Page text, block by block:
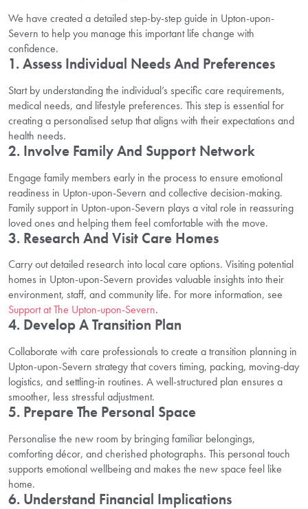
We have created a detailed step-by-step guide in Upton-upon-
Severn to help you manage this important life change with
confidence.
1. Assess Individual Needs And Preferences
Start by understanding the individual’s specific care requirements,
medical needs, and lifestyle preferences. This step is essential for
creating a personalised setup that aligns with their expectations and
health needs.
2. Involve Family And Support Network
Engage family members early in the process to ensure emotional
readiness in Upton-upon-Severn and collective decision-making.
Family support in Upton-upon-Severn plays a vital role in reassuring
loved ones and helping them feel comfortable with the move.
3. Research And Visit Care Homes
Carry out detailed research into local care options. Visiting potential
homes in Upton-upon-Severn provides valuable insights into their
environment, staff, and community life. For more information, see
Support at The Upton-upon-Severn.
4. Develop A Transition Plan
Collaborate with care professionals to create a transition planning in
Upton-upon-Severn strategy that covers timing, packing, moving-day
logistics, and settling-in routines. A well-structured plan ensures a
smoother, less stressful adjustment.
5. Prepare The Personal Space
Personalise the new room by bringing familiar belongings,
comforting décor, and cherished photographs. This personal touch
supports emotional wellbeing and makes the new space feel like
home.
6. Understand Financial Implications